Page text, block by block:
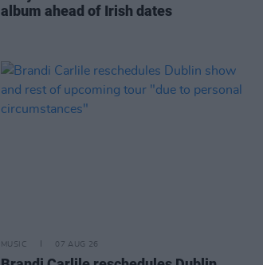
album ahead of Irish dates
MUSIC 07 AUG 26